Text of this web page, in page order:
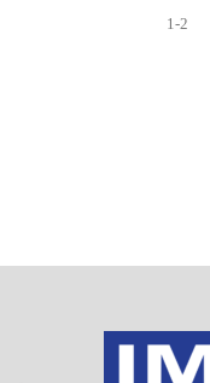
1-2